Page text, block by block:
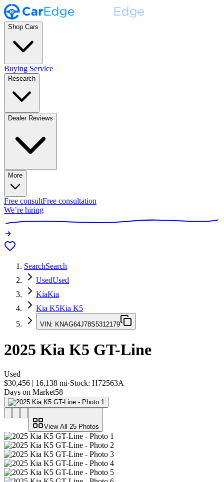
Shop Cars
Buying Service
Research
Dealer Reviews
More
Free consultFree consultation
We’re hiring
SearchSearch
UsedUsed
KiaKia
Kia K5Kia K5
VIN: KNAG64J78S5312179
2025 Kia K5 GT-Line
Used
$30,456 | 16,138 mi·Stock: H72563A
Days on Market58
View All 25 Photos